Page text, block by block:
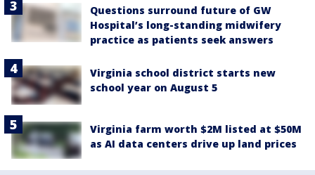
Questions surround future of GW
Hospital’s long-standing midwifery
practice as patients seek answers
Virginia school district starts new
school year on August 5
Virginia farm worth $2M listed at $50M
as AI data centers drive up land prices